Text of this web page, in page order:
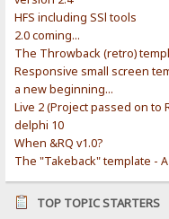
HFS including SSl tools
2.0 coming...
a new beginning...
delphi 10
When &RQ v1.0?
TOP TOPIC STARTERS